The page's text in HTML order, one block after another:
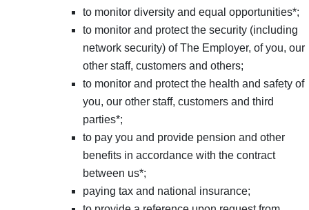
to monitor diversity and equal opportunities*;
to monitor and protect the security (including
network security) of The Employer, of you, our
other staff, customers and others;
to monitor and protect the health and safety of
you, our other staff, customers and third
parties*;
to pay you and provide pension and other
benefits in accordance with the contract
between us*;
paying tax and national insurance;